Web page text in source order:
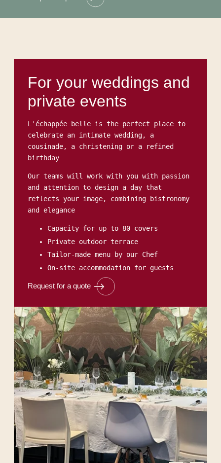
For your weddings and
private events
L'échappée belle is the perfect place to
celebrate an intimate wedding, a
cousinade, a christening or a refined
birthday
Our teams will work with you with passion
and attention to design a day that
reflects your image, combining bistronomy
and elegance
Capacity for up to 80 covers
Private outdoor terrace
Tailor-made menu by our Chef
On-site accommodation for guests
Request for a quote
HOME
ROOMS & SUITES
RESTAURANT & BAR
SEMINARS & EVENTS
SERVICES
OFFERS & PACKAGES
PHOTO GALLERY